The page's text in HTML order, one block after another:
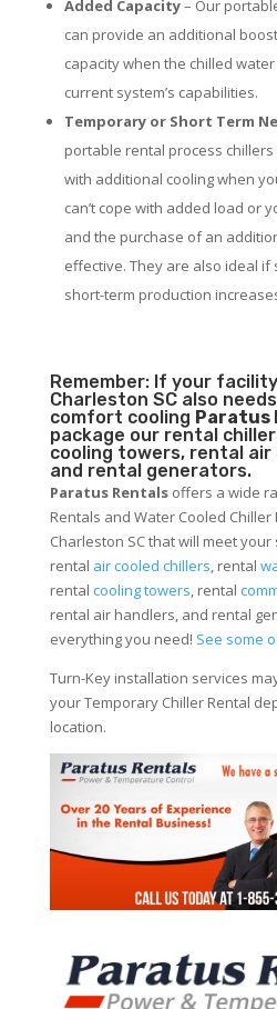
Added Capacity– Our
can provide an additional
capacity when the chilled
current system’s capabilities.
Temporary or Short Term
portable rental process
with additional cooling when
can’t cope with added load or
and the purchase of an
effective. They are also ideal if
short-term production
Remember: If your
Charleston SC also
comfort cooling Paratus
package our rental
cooling towers, rental air
and rental generators.
Paratus Rentalsoffers a wide
Rentals and Water Cooled
Charleston SC that will meet your
rental air cooled chillers, rental
rental cooling towers, rental
rental air handlers, and rental
everything you need! See some
Turn-Key installation services
your Temporary Chiller Rental
location.